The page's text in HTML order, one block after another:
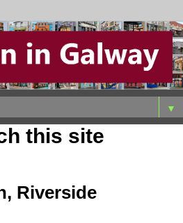
▼
this site
Riverside